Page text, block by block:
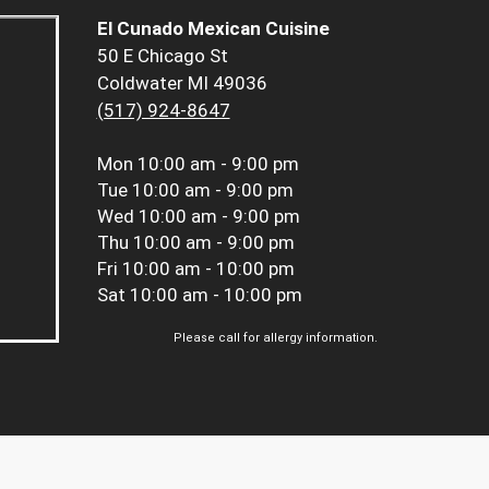
El Cunado Mexican Cuisine
50 E Chicago St
Coldwater MI 49036
(517) 924-8647
Mon 10:00 am - 9:00 pm
Tue 10:00 am - 9:00 pm
Wed 10:00 am - 9:00 pm
Thu 10:00 am - 9:00 pm
Fri 10:00 am - 10:00 pm
Sat 10:00 am - 10:00 pm
Please call for allergy information.